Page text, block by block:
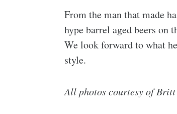
From the man that made
hype barrel aged beers on
We look forward to what
style.
All photos courtesy of